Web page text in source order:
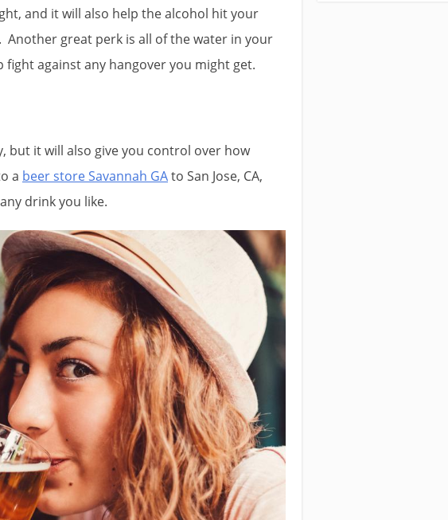
and it will also help the alcohol hit your
great perk is all of the water in your
against any hangover you might get.
but it will also give you control over how
a beer store Savannah GAto San Jose, CA,
drink you like.